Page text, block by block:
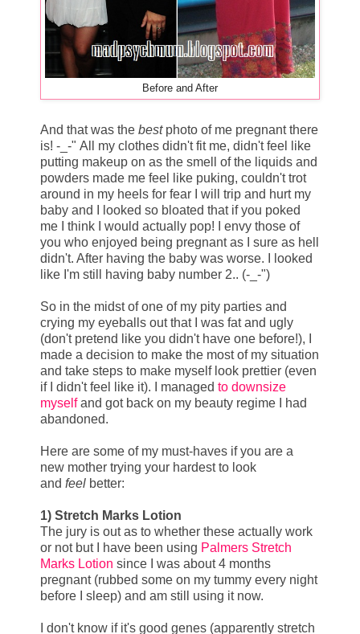
Before and After
And that was the bestphoto of me pregnant there
is! -_-" All my clothes didn't fit me, didn't feel like
putting makeup on as the smell of the liquids and
powders made me feel like puking, couldn't trot
around in my heels for fear I will trip and hurt my
baby and I looked so bloated that if you poked
me I think I would actually pop! I envy those of
you who enjoyed being pregnant as I sure as hell
didn't. After having the baby was worse. I looked
like I'm still having baby number 2.. (-_-")
So in the midst of one of my pity parties and
crying my eyeballs out that I was fat and ugly
(don't pretend like you didn't have one before!), I
made a decision to make the most of my situation
and take steps to make myself look prettier (even
if I didn't feel like it). I managed to downsize
myselfand got back on my beauty regime I had
abandoned.
Here are some of my must-haves if you are a
new mother trying your hardest to look
and feel better:
1) Stretch Marks Lotion
The jury is out as to whether these actually work
or not but I have been using Palmers Stretch
Marks Lotion since I was about 4 months
pregnant (rubbed some on my tummy every night
before I sleep) and am still using it now.
I don't know if it's good genes (apparently stretch